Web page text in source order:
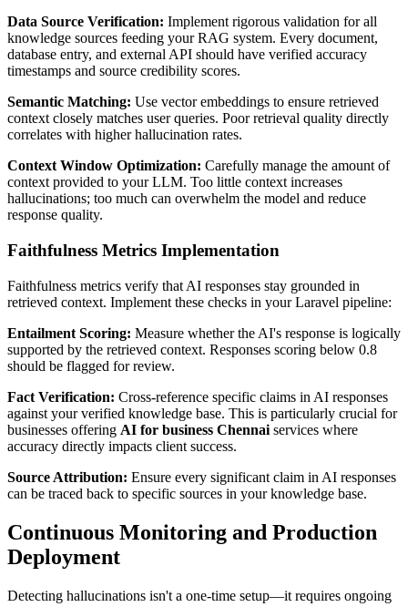
Data Source Verification: Implement rigorous validation for all
knowledge sources feeding your RAG system. Every document,
database entry, and external API should have verified accuracy
timestamps and source credibility scores.
Semantic Matching: Use vector embeddings to ensure retrieved
context closely matches user queries. Poor retrieval quality directly
correlates with higher hallucination rates.
Context Window Optimization: Carefully manage the amount of
context provided to your LLM. Too little context increases
hallucinations; too much can overwhelm the model and reduce
response quality.
Faithfulness Metrics Implementation
Faithfulness metrics verify that AI responses stay grounded in
retrieved context. Implement these checks in your Laravel pipeline:
Entailment Scoring: Measure whether the AI's response is logically
supported by the retrieved context. Responses scoring below 0.8
should be flagged for review.
Fact Verification: Cross-reference specific claims in AI responses
against your verified knowledge base. This is particularly crucial for
businesses offering AI for business Chennai services where
accuracy directly impacts client success.
Source Attribution: Ensure every significant claim in AI responses
can be traced back to specific sources in your knowledge base.
Continuous Monitoring and Production
Deployment
Detecting hallucinations isn't a one-time setup—it requires ongoing